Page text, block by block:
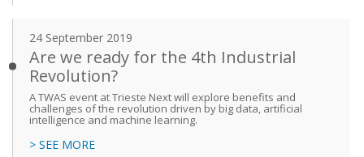
24 September 2019
Are we ready for the 4th Industrial
Revolution?
A TWAS event at Trieste Next will explore benefits and
challenges of the revolution driven by big data, artificial
intelligence and machine learning.
> SEE MORE